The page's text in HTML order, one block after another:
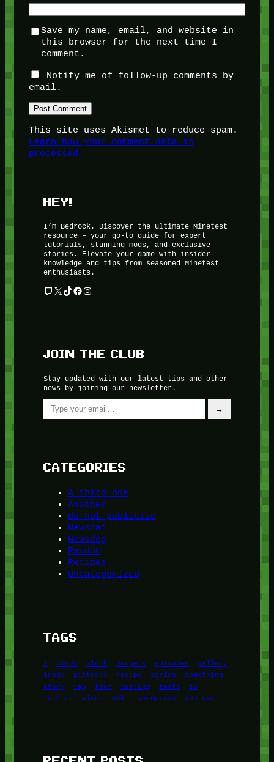
Save my name, email, and website in
this browser for the next time I
comment.
Notify me of follow-up comments by
email.
This site uses Akismet to reduce spam.
Learn how your comment data is
processed.
HEY!
I’m Bedrock. Discover the ultimate Minetest
resource – your go-to guide for expert
tutorials, stunning mods, and exclusive
stories. Elevate your game with insider
knowledge and tips from seasoned Minetest
enthusiasts.
Twitch
X TikTok
Facebook
Instagram
JOIN THE CLUB
Stay updated with our latest tips and other
news by joining our newsletter.
Type your email…
→
CATEGORIES
A third one
Another
do-not-publicize
Newscat
Newsdog
Random
Recipes
Uncategorized
TAGS
1 birds block burgers episodes
gallery
image
pictures recipe series
something
story
tag test testing tests
tv
twitter
video wiki wordpress youtube